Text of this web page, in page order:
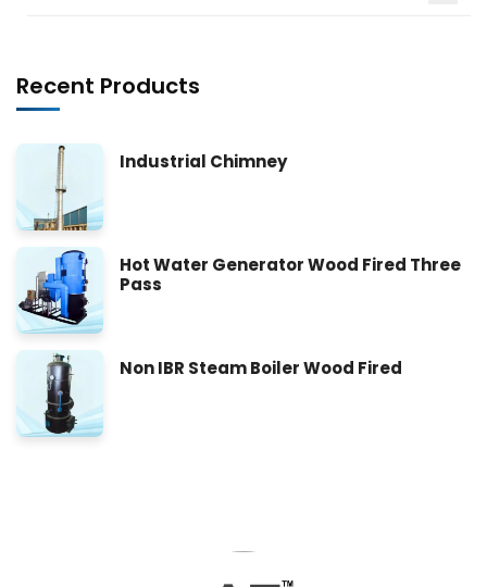
Recent Products
Industrial Chimney
Hot Water Generator Wood Fired Three
Pass
Non IBR Steam Boiler Wood Fired